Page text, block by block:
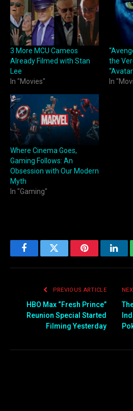
3 More MCU Cameos
Already Filmed with Stan
Lee
In "Movies"
the
In
Where Cinema Goes,
Gaming Follows: An
Obsession with Our Modern
Myth
In "Gaming"
FacebookTwitter Pinterest
PREVIOUS ARTICLE
HBO Max “Fresh Prince”
Reunion Special Started
Filming Yesterday